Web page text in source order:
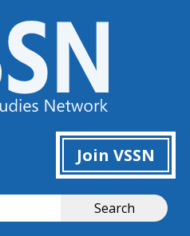
Join VSSN
Search